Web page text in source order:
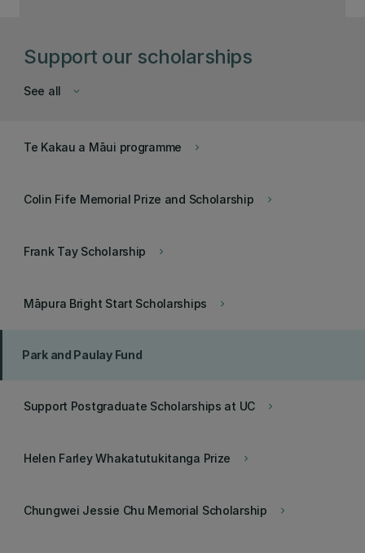
Support our scholarships
keyboard_arrow_down
See all
keyboard_arrow_right
Te Kakau a Māui programme
keyboard_arrow_right
Colin Fife Memorial Prize and Scholarship
keyboard_arrow_right
Frank Tay Scholarship
keyboard_arrow_right
Māpura Bright Start Scholarships
Park and Paulay Fund
keyboard_arrow_right
Support Postgraduate Scholarships at UC
keyboard_arrow_right
Helen Farley Whakatutukitanga Prize
keyboard_arrow_right
Chungwei Jessie Chu Memorial Scholarship